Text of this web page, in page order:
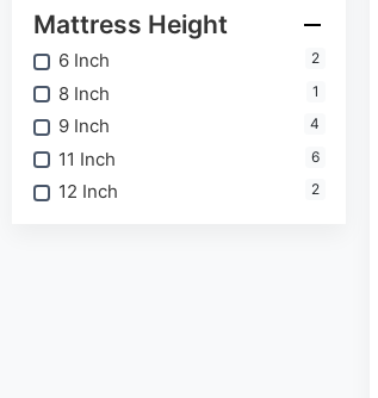
Mattress Height
6 Inch 2
8 Inch 1
9 Inch 4
11 Inch 6
12 Inch 2